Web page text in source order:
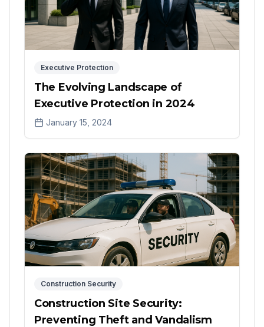
Executive Protection
The Evolving Landscape of
Executive Protection in 2024
January 15, 2024
Construction Security
Construction Site Security:
Preventing Theft and Vandalism